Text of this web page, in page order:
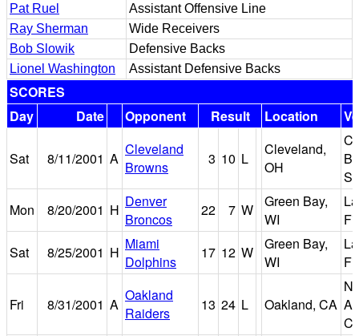
Pat Ruel
Assistant Offensive Line
Ray Sherman
Wide Receivers
Bob Slowik
Defensive Backs
Lionel Washington
Assistant Defensive Backs
SCORES
Day
Date Opponent Result Location
Sat 8/11/2001 A
Cleveland
Browns
3 10 L
Cleveland,
OH
Mon
8/20/2001 H Denver
Broncos
22 7 W
Green Bay,
WI
Sat
8/25/2001 H Miami
Dolphins
17 12 W
Green Bay,
WI
Fri 8/31/2001 A
Oakland
Raiders
13 24 L Oakland, CA